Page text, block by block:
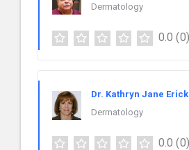
Dermatology
0.0 (0)
Dr. Kathryn Jane
Dermatology
0.0 (0)